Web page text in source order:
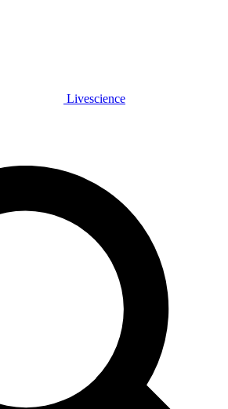
Livescience